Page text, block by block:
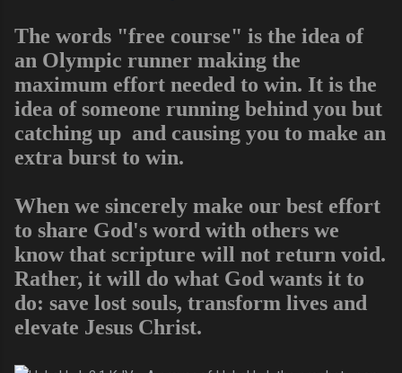
The words "free course" is the idea of
an Olympic runner making the
maximum effort needed to win. It is the
idea of someone running behind you but
catching up and causing you to make an
extra burst to win.
When we sincerely make our best effort
to share God's word with others we
know that scripture will not return void.
Rather, it will do what God wants it to
do: save lost souls, transform lives and
elevate Jesus Christ.